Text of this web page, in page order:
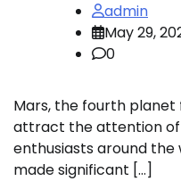
admin
May 29,
0
Mars, the fourth planet
attract the attention of
enthusiasts around the
made significant […]